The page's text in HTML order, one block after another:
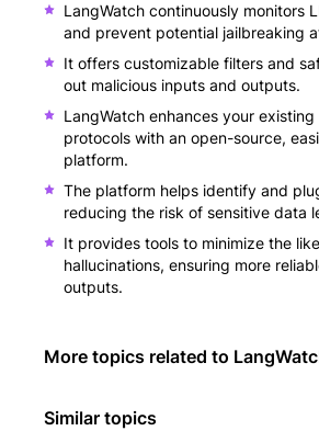
LangWatch continuously monitors
and prevent potential jailbreaking
It offers customizable filters and
out malicious inputs and outputs.
LangWatch enhances your
protocols with an open-source,
platform.
The platform helps identify and
reducing the risk of sensitive data
It provides tools to minimize the
hallucinations, ensuring more
outputs.
More topics related to
Similar topics